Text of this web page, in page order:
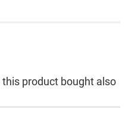
product bought also